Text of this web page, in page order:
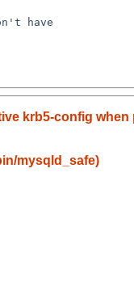
have
krb5-config
mysqld_safe)